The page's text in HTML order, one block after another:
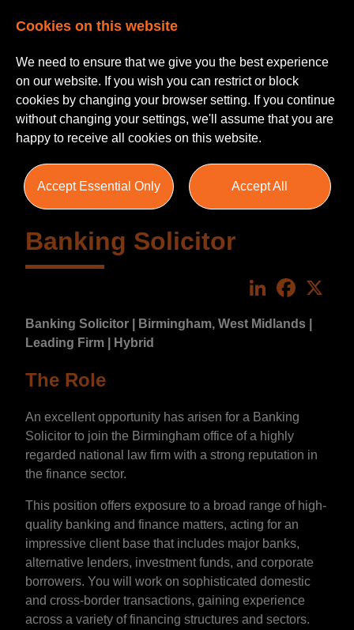
Banking Solicitor
LinkedIn
Banking Solicitor | Birmingham, West Midlands |
Leading Firm | Hybrid
The Role
An excellent opportunity has arisen for a Banking
Solicitor to join the Birmingham office of a highly
regarded national law firm with a strong reputation in
the finance sector.
This position offers exposure to a broad range of high-
quality banking and finance matters, acting for an
impressive client base that includes major banks,
alternative lenders, investment funds, and corporate
borrowers. You will work on sophisticated domestic
and cross-border transactions, gaining experience
across a variety of financing structures and sectors.
Cookies on this website
We need to ensure that we give you the best experience
on our website. If you wish you can restrict or block
cookies by changing your browser setting. If you continue
without changing your settings, we'll assume that you are
happy to receive all cookies on this website.
Accept Essential Only Accept All